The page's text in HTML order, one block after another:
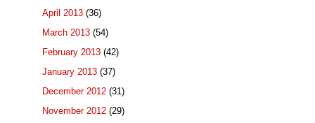
April 2013 (36)
March 2013 (54)
February 2013 (42)
January 2013 (37)
December 2012 (31)
November 2012 (29)